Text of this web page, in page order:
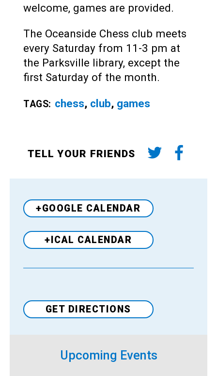
welcome, games are provided.
The Oceanside Chess club meets
every Saturday from 11-3 pm at
the Parksville library, except the
first Saturday of the month.
TAGS: chess, club, games
TELL YOUR FRIENDS
+GOOGLE CALENDAR
+ICAL CALENDAR
VenueGET DIRECTIONS
Upcoming Events